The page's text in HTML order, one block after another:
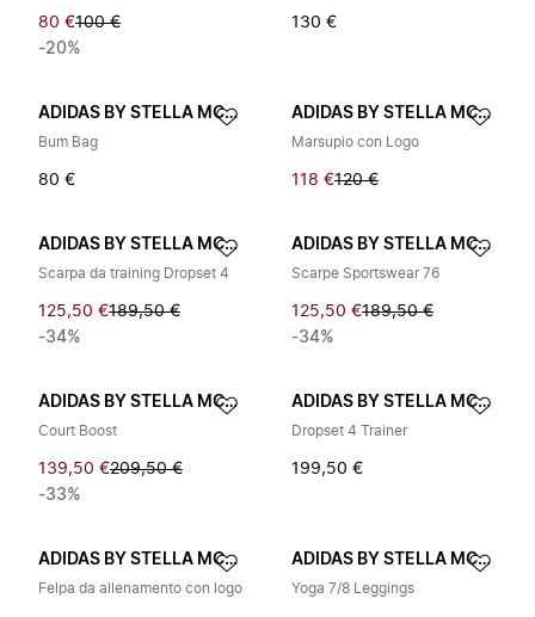
80 €100 €
-20%
130 €
ADIDAS BY STELLA MCCARTNEY
Bum Bag
80 €
ADIDAS BY STELLA MCCARTNEY
Marsupio con Logo
118 €120 €
ADIDAS BY STELLA MCCARTNEY
Scarpa da training Dropset 4
125,50 €189,50 €
-34%
ADIDAS BY STELLA MCCARTNEY
Scarpe Sportswear 76
125,50 €189,50 €
-34%
ADIDAS BY STELLA MCCARTNEY
Court Boost
139,50 €209,50 €
-33%
ADIDAS BY STELLA MCCARTNEY
Dropset 4 Trainer
199,50 €
ADIDAS BY STELLA MCCARTNEY
Felpa da allenamento con logo
ADIDAS BY STELLA MCCARTNEY
Yoga 7/8 Leggings